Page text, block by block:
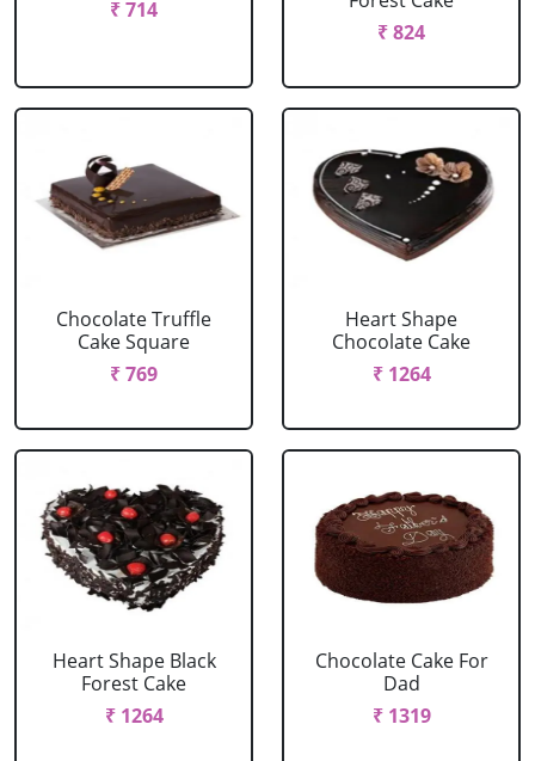
₹ 714
₹ 824
Chocolate Truffle
Cake Square
₹ 769
Heart Shape
Chocolate Cake
₹ 1264
Heart Shape Black
Forest Cake
₹ 1264
Chocolate Cake For
Dad
₹ 1319